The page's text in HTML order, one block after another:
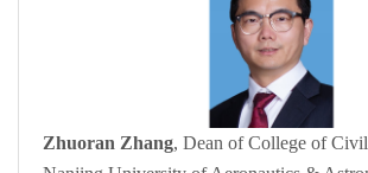
Zhuoran Zhang, Dean of College of